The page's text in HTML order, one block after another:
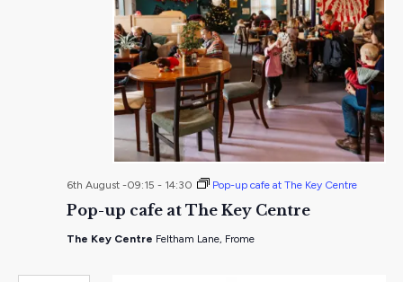
Pop-up cafe at The Key Centre
6th August -09:15 - 14:30 Pop-up cafe at The Key Centre
The Key Centre Feltham Lane, Frome